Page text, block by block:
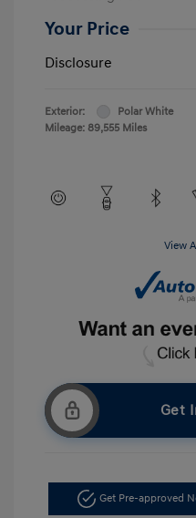
Your Price
Disclosure
Exterior:
Polar White
Mileage: 89,555 Miles
View
Get
Get Pre-approved